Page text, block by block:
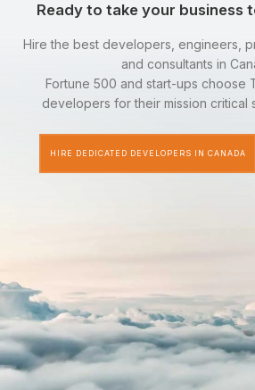
Ready to take your business
Hire the best developers, engineers,
and consultants in
Fortune 500 and start-ups choose
developers for their mission critical
HIRE DEDICATED DEVELOPERS IN CANADA